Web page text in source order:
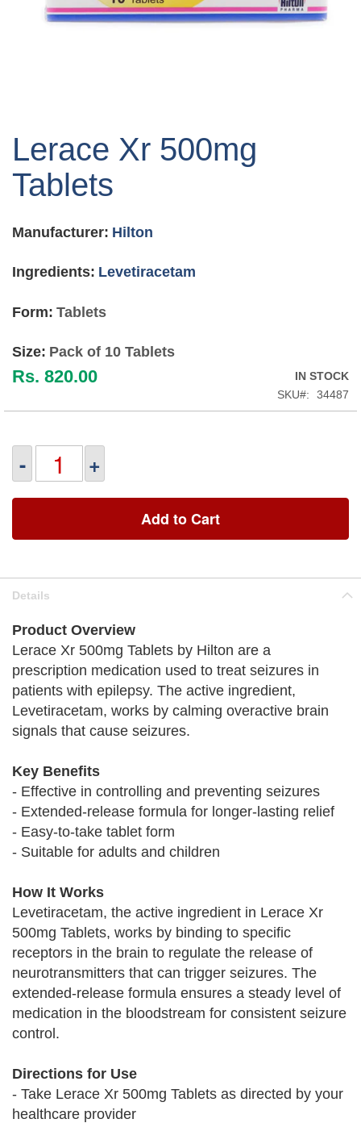
the
gallery
Lerace Xr 500mg
Tablets
Manufacturer: Hilton
Ingredients: Levetiracetam
Form: Tablets
Size: Pack of 10 Tablets
Rs. 820.00
IN STOCK
SKU
34487
- +
Add to Cart
Details
Product Overview
Lerace Xr 500mg Tablets by Hilton are a
prescription medication used to treat seizures in
patients with epilepsy. The active ingredient,
Levetiracetam, works by calming overactive brain
signals that cause seizures.
Key Benefits
- Effective in controlling and preventing seizures
- Extended-release formula for longer-lasting relief
- Easy-to-take tablet form
- Suitable for adults and children
How It Works
Levetiracetam, the active ingredient in Lerace Xr
500mg Tablets, works by binding to specific
receptors in the brain to regulate the release of
neurotransmitters that can trigger seizures. The
extended-release formula ensures a steady level of
medication in the bloodstream for consistent seizure
control.
Directions for Use
- Take Lerace Xr 500mg Tablets as directed by your
healthcare provider